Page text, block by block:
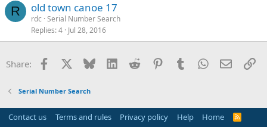
R old town canoe 17
rdc Serial Number Search
Replies 4 Jul 28, 2016
Share: Facebook Bluesky LinkedInReddit PinterestTumblrWhatsApp
Email
Serial Number Search
Contact us Terms and rules Privacy policy Help Home
R